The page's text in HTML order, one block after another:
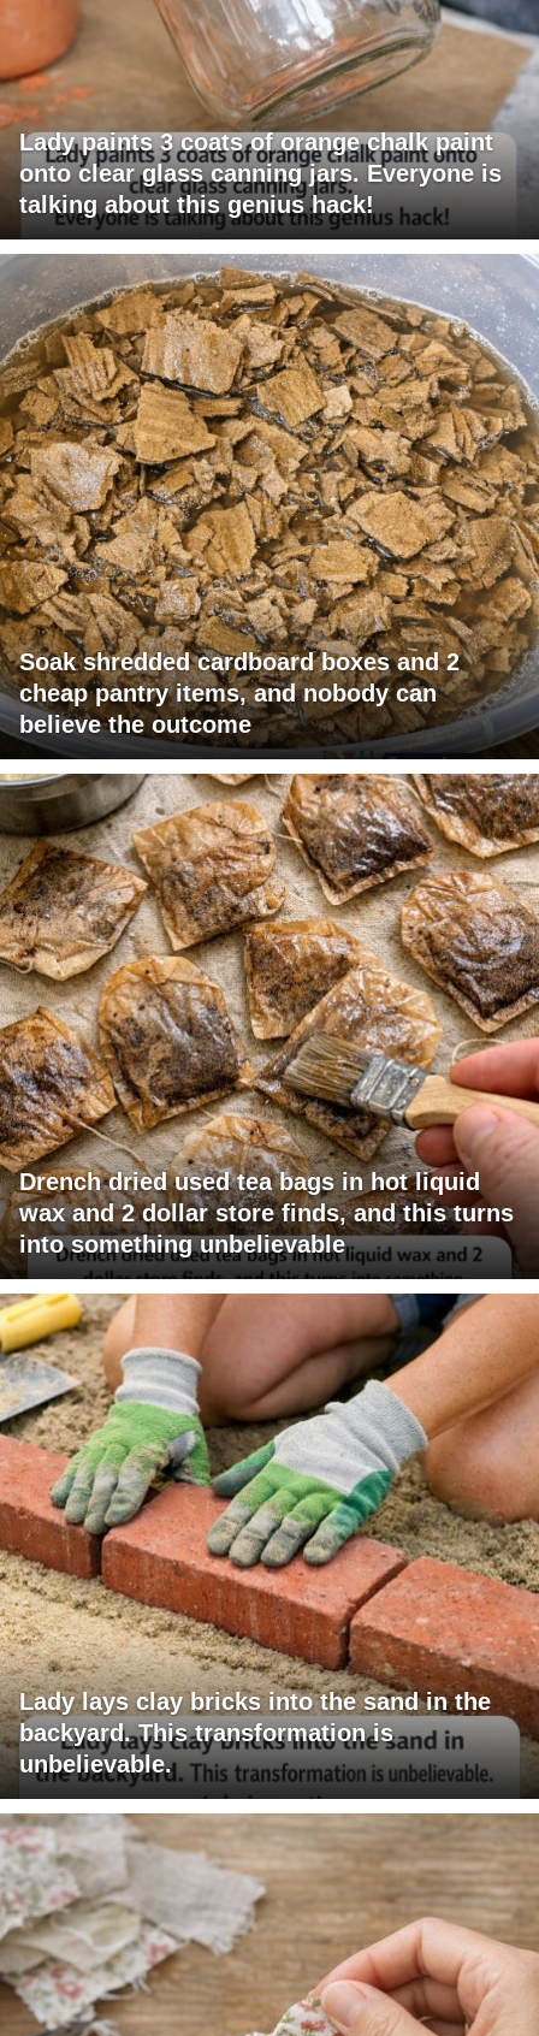
Lady paints 3 coats of orange chalk paint
onto clear glass canning jars. Everyone is
talking about this genius hack!
Soak shredded cardboard boxes and 2
cheap pantry items, and nobody can
believe the outcome
Drench dried used tea bags in hot liquid
wax and 2 dollar store finds, and this turns
into something unbelievable
Lady lays clay bricks into the sand in the
backyard. This transformation is
unbelievable.